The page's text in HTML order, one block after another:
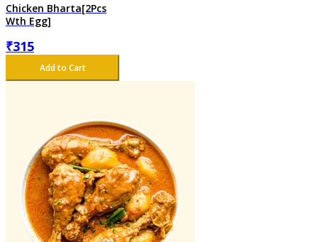
Chicken Bharta[2Pcs
Wth Egg]
₹315
Add to Cart